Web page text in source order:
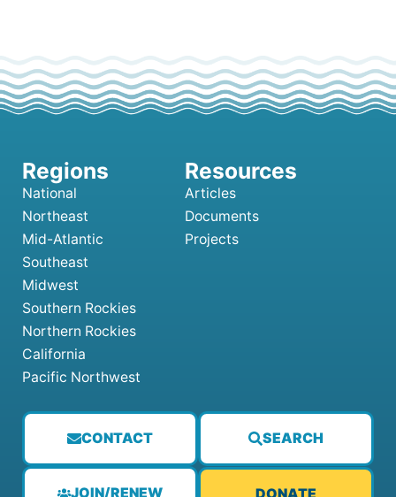
CONTACT SEARCH
JOIN/RENEW DONATE
National
Northeast
Mid-Atlantic
Southeast
Midwest
Southern Rockies
Northern Rockies
California
Pacific Northwest
Articles
Documents
Projects